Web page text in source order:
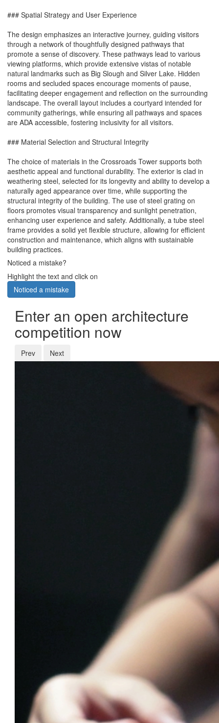
### Spatial Strategy and User Experience
The design emphasizes an interactive journey, guiding visitors
through a network of thoughtfully designed pathways that
promote a sense of discovery. These pathways lead to various
viewing platforms, which provide extensive vistas of notable
natural landmarks such as Big Slough and Silver Lake. Hidden
rooms and secluded spaces encourage moments of pause,
facilitating deeper engagement and reflection on the surrounding
landscape. The overall layout includes a courtyard intended for
community gatherings, while ensuring all pathways and spaces
are ADA accessible, fostering inclusivity for all visitors.
### Material Selection and Structural Integrity
The choice of materials in the Crossroads Tower supports both
aesthetic appeal and functional durability. The exterior is clad in
weathering steel, selected for its longevity and ability to develop a
naturally aged appearance over time, while supporting the
structural integrity of the building. The use of steel grating on
floors promotes visual transparency and sunlight penetration,
enhancing user experience and safety. Additionally, a tube steel
frame provides a solid yet flexible structure, allowing for efficient
construction and maintenance, which aligns with sustainable
building practices.
Noticed a mistake?
Highlight the text and click on
Noticed a mistake
Enter an open architecture
competition now
Prev Next